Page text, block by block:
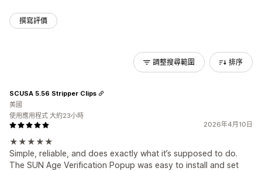
撰寫評價
調整搜尋範圍 排序
2026年4月10日
★★★★★
Simple, reliable, and does exactly what it’s supposed to do.
The SUN Age Verification Popup was easy to install and set
SCUSA 5.56 Stripper Clips
美國
使用應用程式 大約23小時